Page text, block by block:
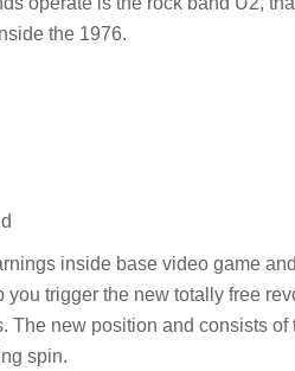
the 1976.
inside base video game
trigger the new totally free
The new position and consists of
spin.